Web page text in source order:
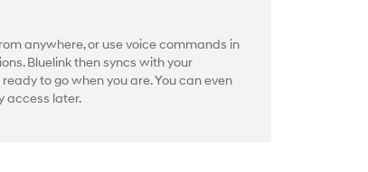
anywhere, or use voice commands in
Bluelink then syncs with your
to go when you are. You can even
access later.